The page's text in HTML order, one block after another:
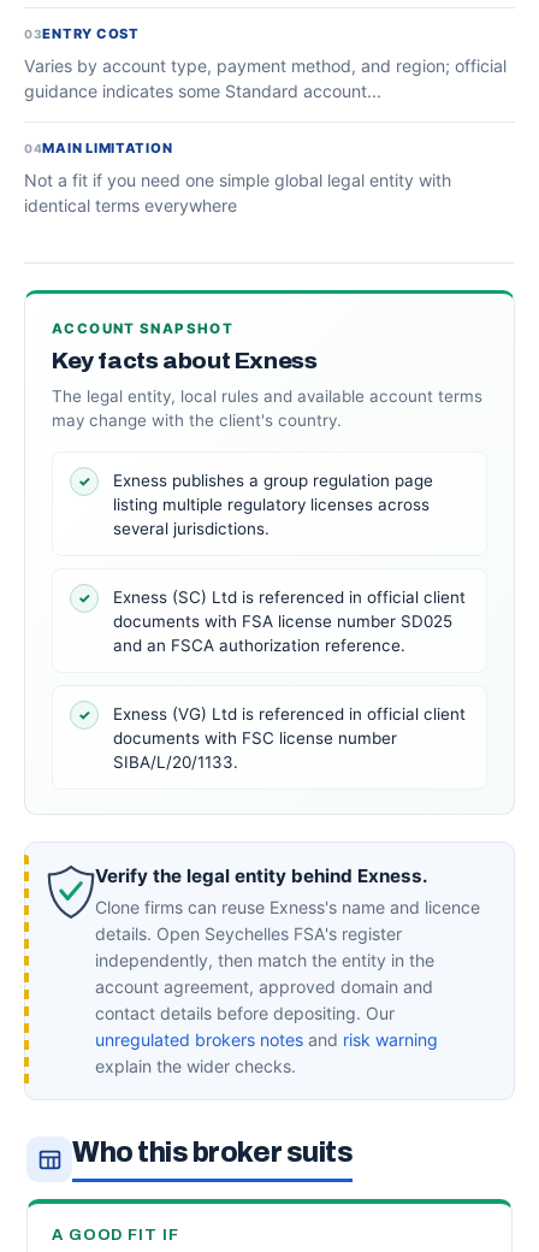
03ENTRY COST
Varies by account type, payment method, and region; official
guidance indicates some Standard account...
04MAIN LIMITATION
Not a fit if you need one simple global legal entity with
identical terms everywhere
ACCOUNT SNAPSHOT
Key facts about Exness
The legal entity, local rules and available account terms
may change with the client's country.
✓
Exness publishes a group regulation page
listing multiple regulatory licenses across
several jurisdictions.
✓
Exness (SC) Ltd is referenced in official client
documents with FSA license number SD025
and an FSCA authorization reference.
✓
Exness (VG) Ltd is referenced in official client
documents with FSC license number
SIBA/L/20/1133.
Verify the legal entity behind Exness.
Clone firms can reuse Exness's name and licence
details. Open Seychelles FSA's register
independently, then match the entity in the
account agreement, approved domain and
contact details before depositing. Our
unregulated brokers notes and risk warning
explain the wider checks.
Who this broker suits
A GOOD FIT IF